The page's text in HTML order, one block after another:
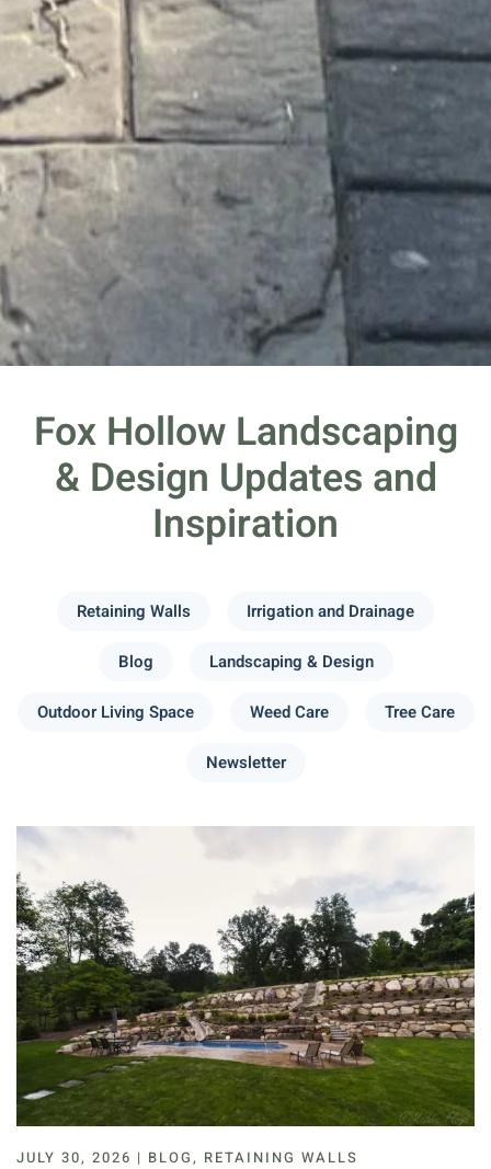
Fox Hollow Landscaping
& Design Updates and
Inspiration
Retaining Walls Irrigation and Drainage
Blog Landscaping & Design
Outdoor Living Space Weed Care Tree Care
Newsletter
JULY 30, 2026 | BLOG, RETAINING WALLS